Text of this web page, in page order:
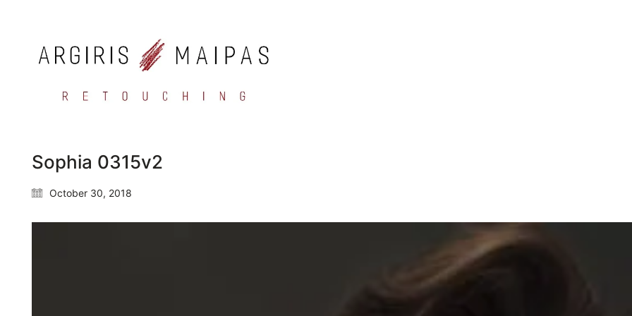
Sophia 0315v2
October 30, 2018